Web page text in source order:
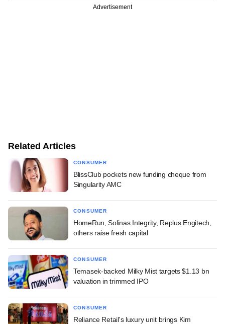
Advertisement
Related Articles
CONSUMER
BlissClub pockets new funding cheque from
Singularity AMC
CONSUMER
HomeRun, Solinas Integrity, Replus Engitech,
others raise fresh capital
CONSUMER
Temasek-backed Milky Mist targets $1.13 bn
valuation in trimmed IPO
CONSUMER
Reliance Retail's luxury unit brings Kim